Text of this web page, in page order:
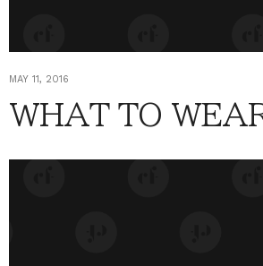
MAY 11, 2016
WHAT TO